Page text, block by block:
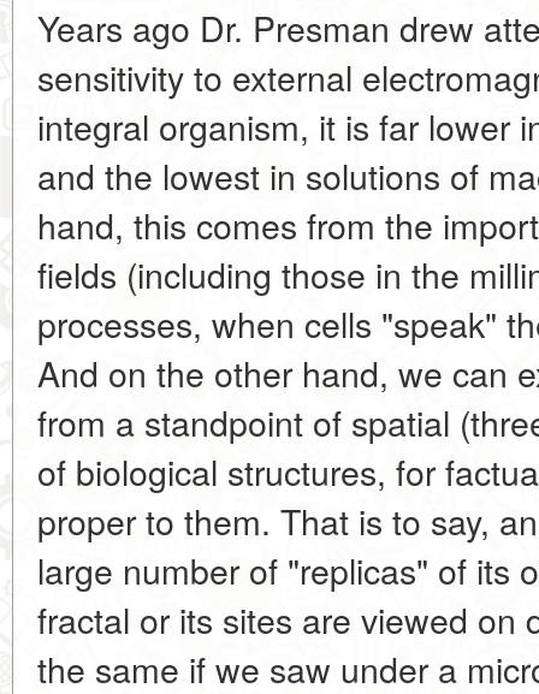
Years ago Dr. Presman drew
sensitivity to external
integral organism, it is far lower
and the lowest in solutions of
hand, this comes from the
fields (including those in the
processes, when cells "speak"
And on the other hand, we can
from a standpoint of spatial
of biological structures, for
proper to them. That is to say,
large number of "replicas" of its
fractal or its sites are viewed on
the same if we saw under a